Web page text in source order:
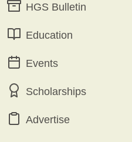
HGS Bulletin
Education
Events
Scholarships
Advertise